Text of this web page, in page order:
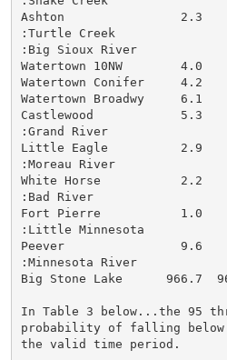
Ashton                2.3
:Turtle Creek
:Big Sioux River
Watertown 10NW
Watertown Conifer
Watertown Broadwy
Castlewood            5.3
:Grand River
Little Eagle          2.9
:Moreau River
White Horse           2.2
:Bad River
Fort Pierre           1.0
:Little Minnesota
Peever                9.6
:Minnesota River
Big Stone Lake      966.7
In Table 3 below...the 95
probability of falling
the valid time period.